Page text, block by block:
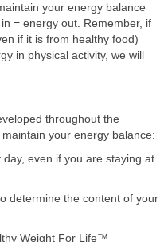
your energy balance
= energy out. Remember, if
if it is from healthy food)
in physical activity, we will
throughout the
your energy balance:
even if you are staying at
determine the content of your
Weight For Life™